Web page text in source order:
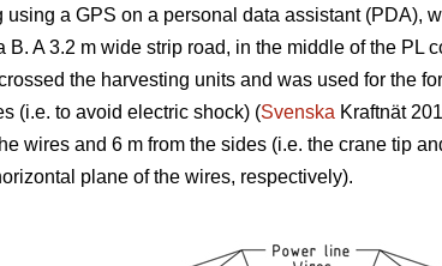
using a GPS on a personal data assistant (PDA),
B. A 3.2 m wide strip road, in the middle of the PL
the harvesting units and was used for the
(i.e. to avoid electric shock) (Svenska Kraftnät
wires and 6 m from the sides (i.e. the crane tip
plane of the wires, respectively).